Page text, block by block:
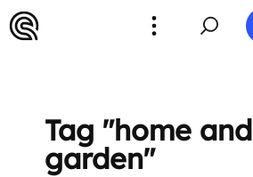
Tag "home and
garden"